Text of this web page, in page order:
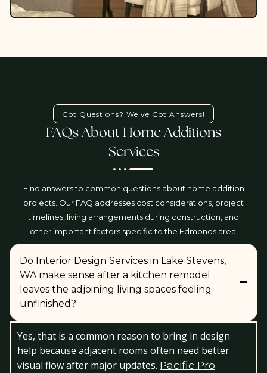
Got Questions? We've Got Answers!
FAQs About Home Additions
Services
Find answers to common questions about home addition
projects. Our FAQ addresses cost considerations, project
timelines, living arrangements during construction, and
other important factors specific to the Edmonds area.
Do Interior Design Services in Lake Stevens,
WA make sense after a kitchen remodel
leaves the adjoining living spaces feeling
unfinished?
Yes, that is a common reason to bring in design
help because adjacent rooms often need better
visual flow after major updates. Pacific Pro